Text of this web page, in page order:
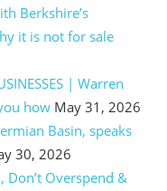
Berkshire’s
it is not for sale
| Warren
how May 31, 2026
Basin, speaks
30, 2026
Overspend &